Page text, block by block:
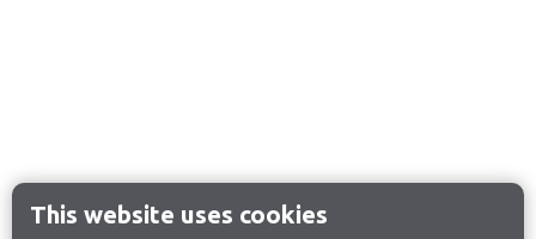
This website uses cookies